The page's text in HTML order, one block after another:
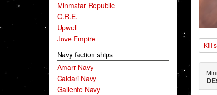
Minmatar Republic
O.R.E.
Upwell
Jove Empire
Navy faction ships
Amarr Navy
Caldari Navy
Gallente Navy
Kill